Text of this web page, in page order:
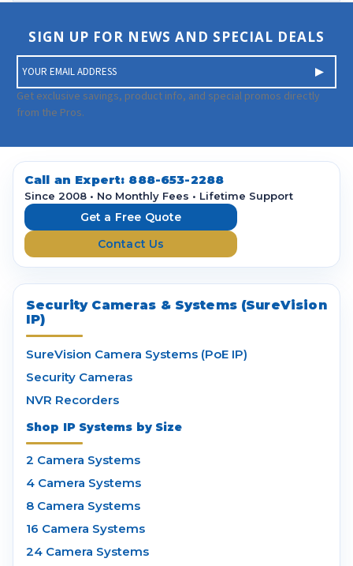
SIGN UP FOR NEWS AND SPECIAL DEALS
m
a
i
A
d
Get exclusive savings, product info, and special promos directly
from the Pros.
Call an Expert: 888-653-2288
Since 2008 • No Monthly Fees • Lifetime Support
Get a Free Quote
Contact Us
Security Cameras & Systems (SureVision
IP)
SureVision Camera Systems (PoE IP)
Security Cameras
NVR Recorders
Shop IP Systems by Size
2 Camera Systems
4 Camera Systems
8 Camera Systems
16 Camera Systems
24 Camera Systems